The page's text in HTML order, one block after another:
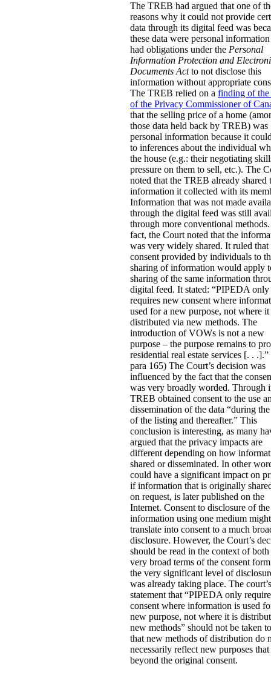
The TREB had argued that one of
reasons why it could not provide
data through its digital feed was
these data were personal
had obligations under the Personal
Information Protection and
Documents Actto not disclose this
information without appropriate
The TREB relied on a finding of
of the Privacy Commissioner of
that the selling price of a home
those data held back by TREB) was
personal information because it
to inferences about the individual
the house (e.g.: their negotiating
pressure on them to sell, etc.). The
noted that the TREB already shared
information it collected with its
Information that was not made
through the digital feed was still
through more conventional
fact, the Court noted that the
was very widely shared. It ruled that
consent provided by individuals to
sharing of information would apply
sharing of the same information
digital feed. It stated: “PIPEDA only
requires new consent where
used for a new purpose, not where it
distributed via new methods. The
introduction of VOWs is not a new
purpose – the purpose remains to
residential real estate services [. . .].”
para 165) The Court’s decision was
influenced by the fact that the
was very broadly worded. Through
TREB obtained consent to the use
dissemination of the data “during
of the listing and thereafter.” This
conclusion is interesting, as many
argued that the privacy impacts are
different depending on how
shared or disseminated. In other
could have a significant impact on
if information that is originally
on request, is later published on the
Internet. Consent to disclosure of the
information using one medium
translate into consent to a much
disclosure. However, the Court’s
should be read in the context of both
very broad terms of the consent
the very significant level of
was already taking place. The court’s
statement that “PIPEDA only
consent where information is used
new purpose, not where it is
new methods” should not be taken
that new methods of distribution do
necessarily reflect new purposes
beyond the original consent.